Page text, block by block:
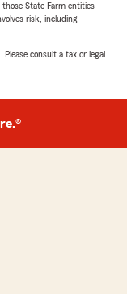
question I
my
team
State Farm entities
risk, including
consult a tax or legal